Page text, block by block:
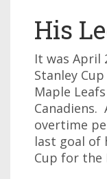
His
It was April
Stanley
Maple
overtime
last goal of
Cup for the